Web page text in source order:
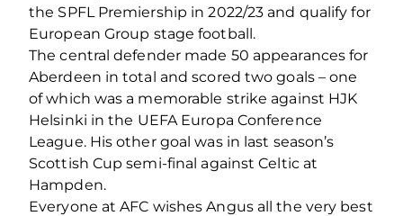
the SPFL Premiership in 2022/23 and qualify for
European Group stage football.
The central defender made 50 appearances for
Aberdeen in total and scored two goals – one
of which was a memorable strike against HJK
Helsinki in the UEFA Europa Conference
League. His other goal was in last season’s
Scottish Cup semi-final against Celtic at
Hampden.
Everyone at AFC wishes Angus all the very best